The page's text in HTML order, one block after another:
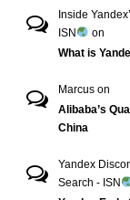
Inside
ISN
on
What is
Marcus on
Alibaba’s
China
Yandex
Search - ISN